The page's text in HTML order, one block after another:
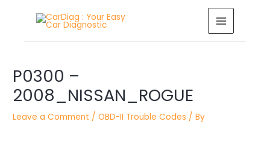
MAIN
MENU
P0300 –
2008_NISSAN_ROGUE
Leave a Comment /OBD-II Trouble Codes / By
navigation